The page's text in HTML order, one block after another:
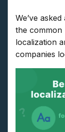
We’ve
the common
localization
companies